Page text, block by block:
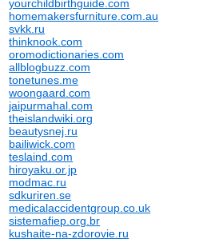
yourchildbirthguide.com
homemakersfurniture.com.au
svkk.ru
thinknook.com
oromodictionaries.com
allblogbuzz.com
tonetunes.me
woongaard.com
jaipurmahal.com
theislandwiki.org
beautysnej.ru
bailiwick.com
teslaind.com
hiroyaku.or.jp
modmac.ru
sdkuriren.se
medicalaccidentgroup.co.uk
sistemafiep.org.br
kushaite-na-zdorovie.ru